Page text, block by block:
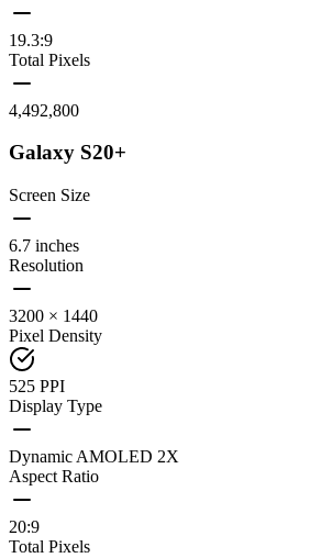
19.3:9
Total Pixels
4,492,800
Galaxy S20+
Screen Size
6.7 inches
Resolution
3200 × 1440
Pixel Density
525 PPI
Display Type
Dynamic AMOLED 2X
Aspect Ratio
20:9
Total Pixels